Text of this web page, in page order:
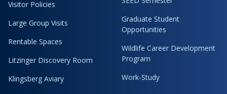
Visitor Policies
Large Group Visits
Rentable Spaces
Litzinger Discovery Room
Klingsberg Aviary
Graduate Student
Opportunities
Wildlife Career Development
Program
Work-Study